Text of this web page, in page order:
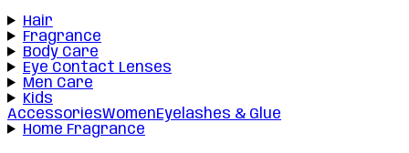
Hair
Fragrance
Body Care
Eye Contact Lenses
Men Care
Kids
AccessoriesWomenEyelashes & Glue
Home Fragrance